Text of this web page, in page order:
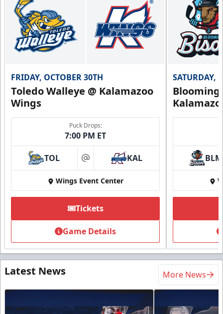
FRIDAY, OCTOBER 30TH
Toledo Walleye @ Kalamazoo
Wings
Puck Drops:
7:00 PM ET
TOL at KAL
Wings Event Center
Tickets
Game Details
SATURDAY,
BLM
Latest News More News